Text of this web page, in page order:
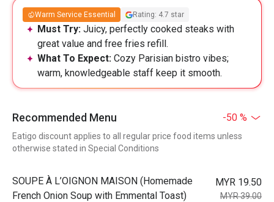
Warm Service Essential Rating: 4.7 star
Must Try: Juicy, perfectly cooked steaks with
great value and free fries refill.
What To Expect: Cozy Parisian bistro vibes;
warm, knowledgeable staff keep it smooth.
Recommended Menu -50 %
Eatigo discount applies to all regular price food items unless
otherwise stated in Special Conditions
⁠SOUPE À L’OIGNON MAISON (Homemade
French Onion Soup with Emmental Toast)
MYR 19.50
MYR 39.00